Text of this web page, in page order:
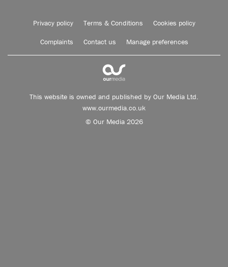
Privacy policy Terms & Conditions Cookies policy
Complaints Contact us Manage preferences
This website is owned and published by Our Media Ltd.
www.ourmedia.co.uk
© Our Media 2026